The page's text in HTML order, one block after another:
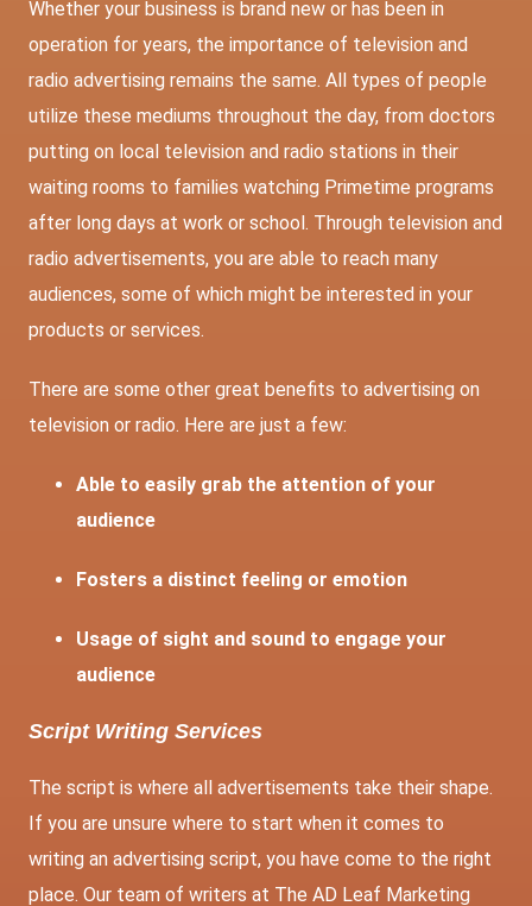
Whether your business is brand new or has been in
operation for years, the importance of television and
radio advertising remains the same. All types of people
utilize these mediums throughout the day, from doctors
putting on local television and radio stations in their
waiting rooms to families watching Primetime programs
after long days at work or school. Through television and
radio advertisements, you are able to reach many
audiences, some of which might be interested in your
products or services.
There are some other great benefits to advertising on
television or radio. Here are just a few:
Able to easily grab the attention of your
audience
Fosters a distinct feeling or emotion
Usage of sight and sound to engage your
audience
Script Writing Services
The script is where all advertisements take their shape.
If you are unsure where to start when it comes to
writing an advertising script, you have come to the right
place. Our team of writers at The AD Leaf Marketing